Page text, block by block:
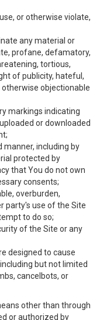
or otherwise violate,
any material or
profane, defamatory,
tortious,
of publicity, hateful,
otherwise objectionable
markings indicating
or downloaded
manner, including by
protected by
that You do not own
consents;
overburden,
party's use of the Site
to do so;
of the Site or any
designed to cause
but not limited
cancelbots, or
other than through
or authorized by